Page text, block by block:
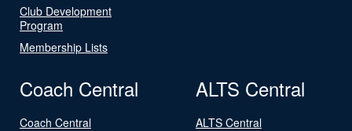
Club Development
Program
Membership Lists
Coach Central
Coach Central
ALTS Central
ALTS Central